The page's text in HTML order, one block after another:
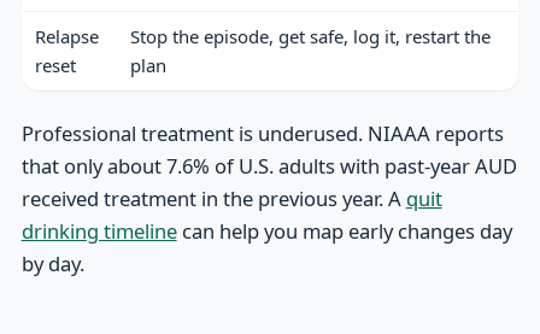
Relapse
reset
Stop the episode, get safe, log it, restart the
plan
Professional treatment is underused. NIAAA reports
that only about 7.6% of U.S. adults with past-year AUD
received treatment in the previous year. A quit
drinking timelinecan help you map early changes day
by day.